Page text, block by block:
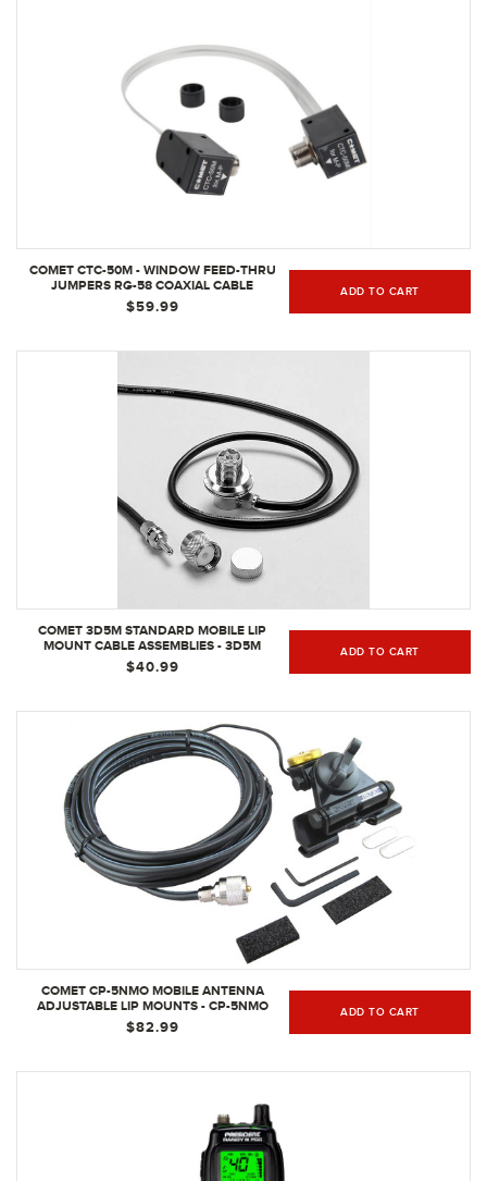
COMET CTC-50M - WINDOW FEED-THRU
JUMPERS RG-58 COAXIAL CABLE
$59.99
ADD TO CART
COMET 3D5M STANDARD MOBILE LIP
MOUNT CABLE ASSEMBLIES - 3D5M
$40.99
ADD TO CART
COMET CP-5NMO MOBILE ANTENNA
ADJUSTABLE LIP MOUNTS - CP-5NMO
$82.99
ADD TO CART